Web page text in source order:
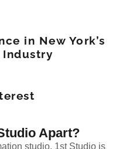
in New York’s
Apart?
studio, 1st Studio is